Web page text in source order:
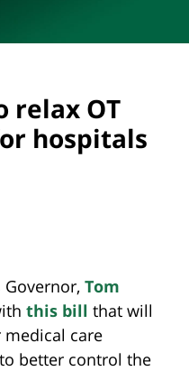
relax OT
hospitals
Governor, Tom
this bill that will
care
better control the